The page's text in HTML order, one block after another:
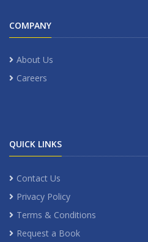
COMPANY
About Us
Careers
QUICK LINKS
Contact Us
Privacy Policy
Terms & Conditions
Request a Book